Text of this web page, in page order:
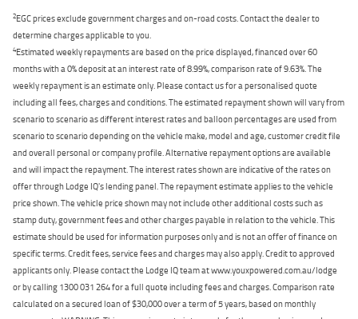
2EGC prices exclude government charges and on-road costs. Contact the dealer to
determine charges applicable to you.
4Estimated weekly repayments are based on the price displayed, financed over 60
months with a 0% deposit at an interest rate of 8.99%, comparison rate of 9.63%. The
weekly repayment is an estimate only. Please contact us for a personalised quote
including all fees, charges and conditions. The estimated repayment shown will vary from
scenario to scenario as different interest rates and balloon percentages are used from
scenario to scenario depending on the vehicle make, model and age, customer credit file
and overall personal or company profile. Alternative repayment options are available
and will impact the repayment. The interest rates shown are indicative of the rates on
offer through Lodge IQ's lending panel. The repayment estimate applies to the vehicle
price shown. The vehicle price shown may not include other additional costs such as
stamp duty, government fees and other charges payable in relation to the vehicle. This
estimate should be used for information purposes only and is not an offer of finance on
specific terms. Credit fees, service fees and charges may also apply. Credit to approved
applicants only. Please contact the Lodge IQ team at www.youxpowered.com.au/lodge
or by calling 1300 031 264 for a full quote including fees and charges. Comparison rate
calculated on a secured loan of $30,000 over a term of 5 years, based on monthly